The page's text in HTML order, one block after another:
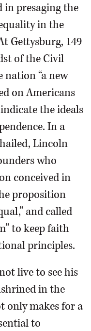
in presaging the
in the
Gettysburg, 149
of the Civil
“a new
on Americans
the ideals
In a
Lincoln
who
conceived in
proposition
and called
to keep faith
principles.
live to see his
in the
only makes for a
to